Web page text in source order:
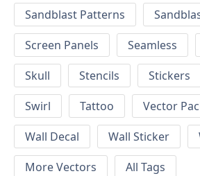
Sandblast Patterns
Screen Panels
Seamless
Skull
Stencils Stickers
Swirl
Tattoo Vector
Wall Decal
Wall Sticker
More Vectors
All Tags